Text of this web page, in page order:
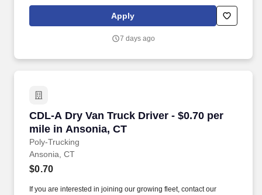
Apply
7 days ago
CDL-A Dry Van Truck Driver - $0.70 per
mile in Ansonia, CT
Poly-Trucking
CDL-A Dry Van Truck Driver - $0.70 per mile
Ansonia, CT
$0.70
If you are interested in joining our growing fleet, contact our